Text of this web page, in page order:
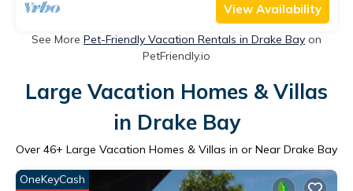
View Availability
See More Pet-Friendly Vacation Rentals in Drake Bay on
PetFriendly.io
Large Vacation Homes & Villas
in Drake Bay
Over 46+ Large Vacation Homes & Villas in or Near Drake Bay
OneKeyCash